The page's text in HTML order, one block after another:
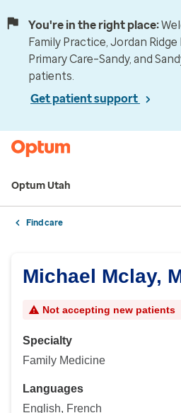
You're in the right place:
Family Practice, Jordan Ridge
Primary Care–Sandy, and
patients.
Get patient support
Optum Utah
Find care
Michael Mclay,
Not accepting new patients
Specialty
Family Medicine
Languages
English, French